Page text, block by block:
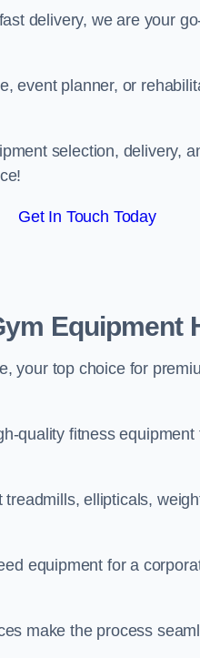
delivery, we are your
event planner, or
selection, delivery,
Get In Touch Today
Equipment
your top choice for
quality fitness
ellipticals,
equipment for a
make the process